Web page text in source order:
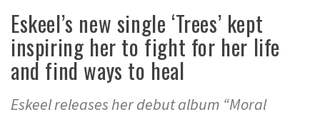
Eskeel’s new single ‘Trees’ kept
inspiring her to fight for her life
and find ways to heal
Eskeel releases her debut album “Moral